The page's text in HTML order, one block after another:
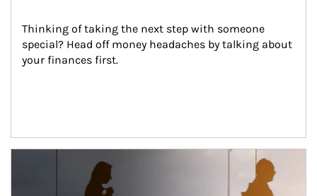
Thinking of taking the next step with someone
special? Head off money headaches by talking about
your finances first.